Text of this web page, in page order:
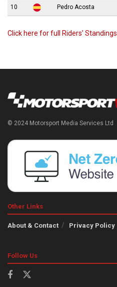
10 Pedro Acosta
Click here for full Riders’ Standings
© 2024 Motorsport Media Services Ltd
Other Links
About & Contact Privacy Policy
Follow Us